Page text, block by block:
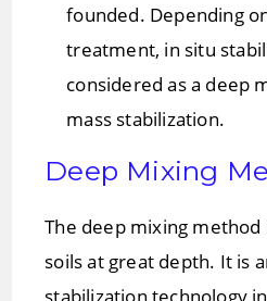
founded. Depending
treatment, in situ
considered as a deep
mass stabilization.
Deep Mixing
The deep mixing
soils at great depth. It is
stabilization technology